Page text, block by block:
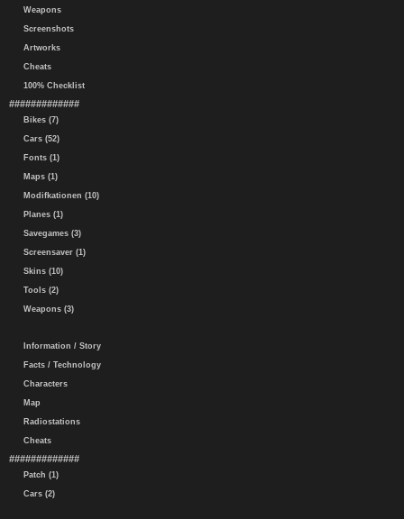
Weapons
Screenshots
Artworks
Cheats
100% Checklist
#############
Bikes (7)
Cars (52)
Fonts (1)
Maps (1)
Modifkationen (10)
Planes (1)
Savegames (3)
Screensaver (1)
Skins (10)
Tools (2)
Weapons (3)
Information / Story
Facts / Technology
Characters
Map
Radiostations
Cheats
#############
Patch (1)
Cars (2)